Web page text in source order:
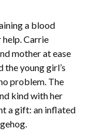
a blood
Carrie
mother at ease
the young girl’s
problem. The
kind with her
a gift: an inflated